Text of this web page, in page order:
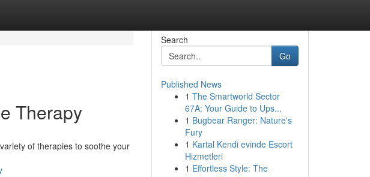
Therapy
of therapies to soothe your
Search
Go
Published News
1 The Smartworld Sector
67A: Your Guide to Ups...
1 Bugbear Ranger: Nature's
Fury
1 Kartal Kendi evinde Escort
Hizmetleri
1 Effortless Style: The